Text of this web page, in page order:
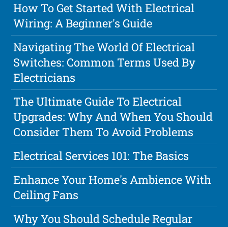
How To Get Started With Electrical
Wiring: A Beginner's Guide
Navigating The World Of Electrical
Switches: Common Terms Used By
Electricians
The Ultimate Guide To Electrical
Upgrades: Why And When You Should
Consider Them To Avoid Problems
Electrical Services 101: The Basics
Enhance Your Home's Ambience With
Ceiling Fans
Why You Should Schedule Regular